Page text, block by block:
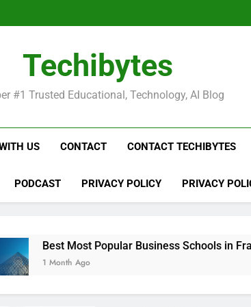
Techibytes
#1 Trusted Educational, Technology, AI Blog
US CONTACT CONTACT TECHIBYTES
PODCAST PRIVACY POLICY PRIVACY
Business Schools in France